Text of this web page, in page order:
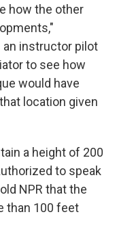
how the other
an instructor pilot
to see how
would have
location given
a height of 200
to speak
NPR that the
than 100 feet